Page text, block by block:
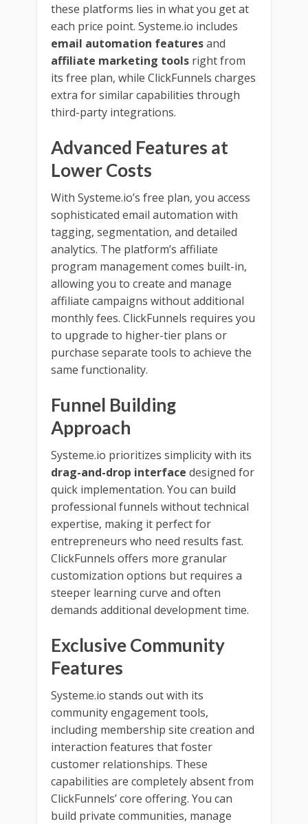
these platforms lies in what you get at
each price point. Systeme.io includes
email automation featuresand
affiliate marketing tools right from
its free plan, while ClickFunnels charges
extra for similar capabilities through
third-party integrations.
Advanced Features at
Lower Costs
With Systeme.io’s free plan, you access
sophisticated email automation with
tagging, segmentation, and detailed
analytics. The platform’s affiliate
program management comes built-in,
allowing you to create and manage
affiliate campaigns without additional
monthly fees. ClickFunnels requires you
to upgrade to higher-tier plans or
purchase separate tools to achieve the
same functionality.
Funnel Building
Approach
Systeme.io prioritizes simplicity with its
drag-and-drop interface designed for
quick implementation. You can build
professional funnels without technical
expertise, making it perfect for
entrepreneurs who need results fast.
ClickFunnels offers more granular
customization options but requires a
steeper learning curve and often
demands additional development time.
Exclusive Community
Features
Systeme.io stands out with its
community engagement tools,
including membership site creation and
interaction features that foster
customer relationships. These
capabilities are completely absent from
ClickFunnels’ core offering. You can
build private communities, manage